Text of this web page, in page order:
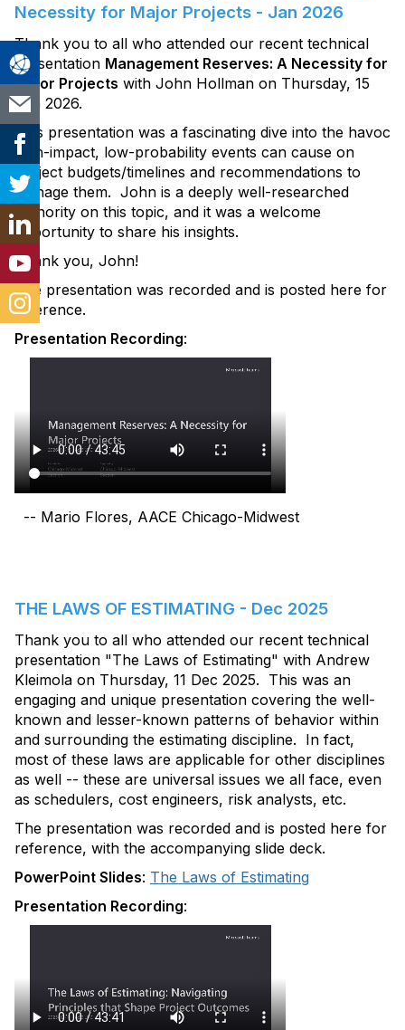
Necessity for Major Projects - Jan 2026
Thank you to all who attended our recent technical
presentation Management Reserves: A Necessity for
Major Projects with John Hollman on Thursday, 15
Jan 2026.
This presentation was a fascinating dive into the havoc
high-impact, low-probability events can cause on
project budgets/timelines and recommendations to
manage them. John is a deeply well-researched
authority on this topic, and it was a welcome
opportunity to share his insights.
Thank you, John!
The presentation was recorded and is posted here for
reference.
Presentation Recording:
-- Mario Flores, AACE Chicago-Midwest
THE LAWS OF ESTIMATING - Dec 2025
Thank you to all who attended our recent technical
presentation "The Laws of Estimating" with Andrew
Kleimola on Thursday, 11 Dec 2025. This was an
engaging and unique presentation covering the well-
known and lesser-known patterns of behavior within
and surrounding the estimating discipline. In fact,
most of these laws are applicable for other disciplines
as well -- these are universal issues we all face, even
as schedulers, cost engineers, risk analysts, etc.
The presentation was recorded and is posted here for
reference, with the accompanying slide deck.
PowerPoint Slides: The Laws of Estimating
Presentation Recording: